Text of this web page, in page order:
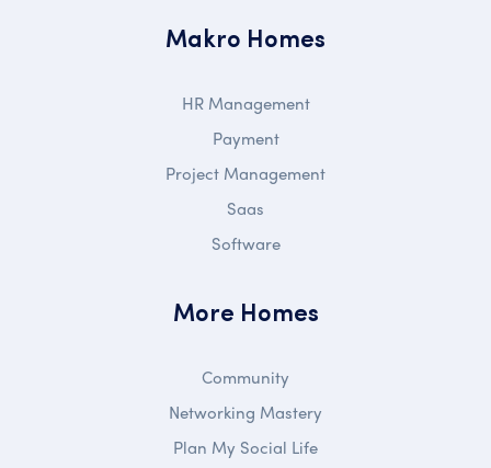
Makro Homes
HR Management
Payment
Project Management
Saas
Software
More Homes
Community
Networking Mastery
Plan My Social Life